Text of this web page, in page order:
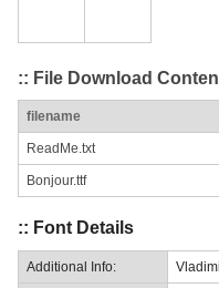
:: File Download
filename
ReadMe.txt
Bonjour.ttf
:: Font Details
Additional Info: